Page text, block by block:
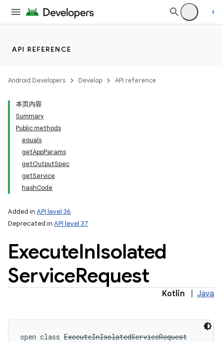
API REFERENCE
Android Developers Develop API reference
本页内容
Summary
Public methods
equals
getAppParams
getOutputSpec
getService
hashCode
Added in API level 36
Deprecated in API level 37
ExecuteInIsolated
ServiceRequest
Kotlin Java
open class ExecuteInIsolatedServiceRequest